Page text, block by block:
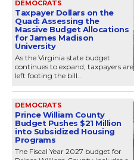
DEMOCRATS
Taxpayer Dollars on the
Quad: Assessing the
Massive Budget Allocations
for James Madison
University
As the Virginia state budget
continues to expand, taxpayers are
left footing the bill...
DEMOCRATS
Prince William County
Budget Pushes $21 Million
into Subsidized Housing
Programs
The Fiscal Year 2027 budget for